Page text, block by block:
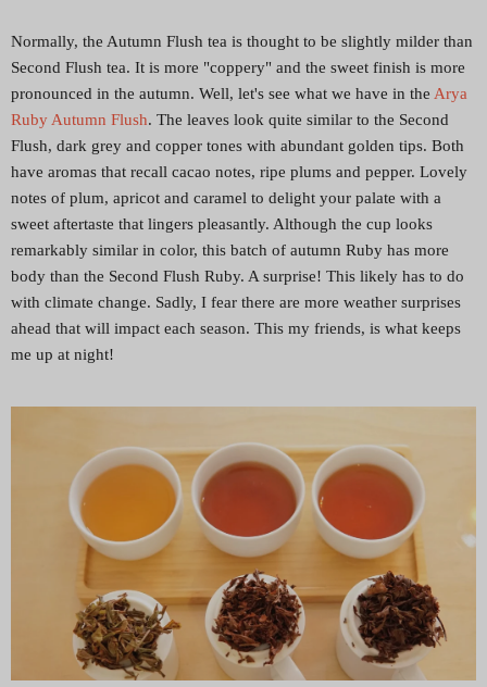
Normally, the Autumn Flush tea is thought to be slightly milder than
Second Flush tea. It is more "coppery" and the sweet finish is more
pronounced in the autumn. Well, let's see what we have in the Arya
Ruby Autumn Flush. The leaves look quite similar to the Second
Flush, dark grey and copper tones with abundant golden tips. Both
have aromas that recall cacao notes, ripe plums and pepper. Lovely
notes of plum, apricot and caramel to delight your palate with a
sweet aftertaste that lingers pleasantly. Although the cup looks
remarkably similar in color, this batch of autumn Ruby has more
body than the Second Flush Ruby. A surprise! This likely has to do
with climate change. Sadly, I fear there are more weather surprises
ahead that will impact each season. This my friends, is what keeps
me up at night!